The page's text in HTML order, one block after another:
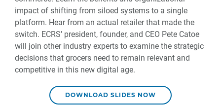
impact of shifting from siloed systems to a single
platform. Hear from an actual retailer that made the
switch. ECRS’ president, founder, and CEO Pete Catoe
will join other industry experts to examine the strategic
decisions that grocers need to remain relevant and
competitive in this new digital age.
DOWNLOAD SLIDES NOW